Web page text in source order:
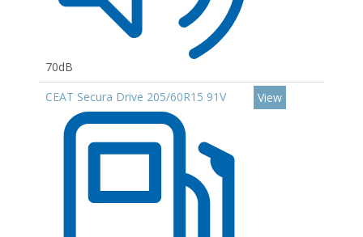
70dB
CEAT Secura Drive 205/60R15 91V
View